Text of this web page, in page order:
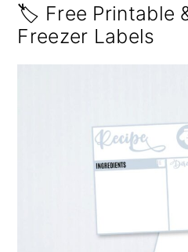
🏷️ Free Printable
Freezer Labels